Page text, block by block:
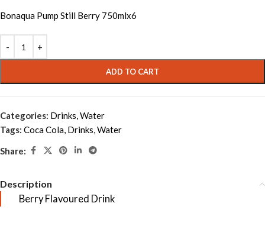
Bonaqua Pump Still Berry 750mlx6
ADD TO CART
Categories: Drinks,Water
Tags: Coca Cola, Drinks,Water
Share:
Description
Berry Flavoured Drink